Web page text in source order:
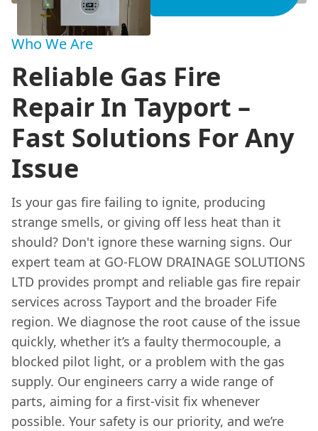
Who We Are
Reliable Gas Fire
Repair In Tayport –
Fast Solutions For Any
Issue
Is your gas fire failing to ignite, producing
strange smells, or giving off less heat than it
should? Don't ignore these warning signs. Our
expert team at GO-FLOW DRAINAGE SOLUTIONS
LTD provides prompt and reliable gas fire repair
services across Tayport and the broader Fife
region. We diagnose the root cause of the issue
quickly, whether it’s a faulty thermocouple, a
blocked pilot light, or a problem with the gas
supply. Our engineers carry a wide range of
parts, aiming for a first-visit fix whenever
possible. Your safety is our priority, and we’re